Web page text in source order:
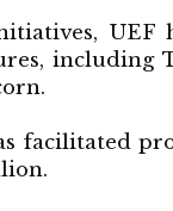
UEF
including
facilitated